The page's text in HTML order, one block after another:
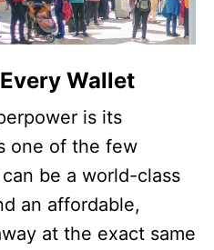
Wallet
is its
one of the few
be a world-class
an affordable,
at the exact same